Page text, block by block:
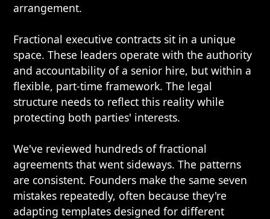
arrangement.
Fractional executive contracts sit in a unique
space. These leaders operate with the authority
and accountability of a senior hire, but within a
flexible, part-time framework. The legal
structure needs to reflect this reality while
protecting both parties' interests.
We've reviewed hundreds of fractional
agreements that went sideways. The patterns
are consistent. Founders make the same seven
mistakes repeatedly, often because they're
adapting templates designed for different